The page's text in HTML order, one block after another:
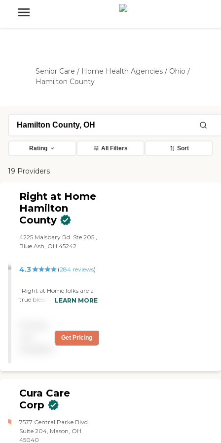
Senior Care / Home Health Agencies / Ohio /
Hamilton County
Rating All Filters Sort
19 Providers
Right at Home
Hamilton
County
‌4225 Malsbary Rd ‌ Ste 205 ‌,
Blue Ash, OH 45242
4.3 (284 reviews)
"Right at Home folks are a
true blessing. TheirLEARN MORE
Get Pricing
Cura Care
Corp
7577 Central Parke Blvd
Suite 204, Mason, OH
45040